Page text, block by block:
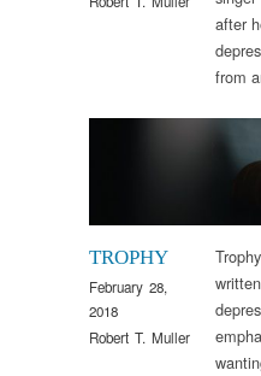
after
from
TROPHY
February 28,
2018
Robert T. Muller